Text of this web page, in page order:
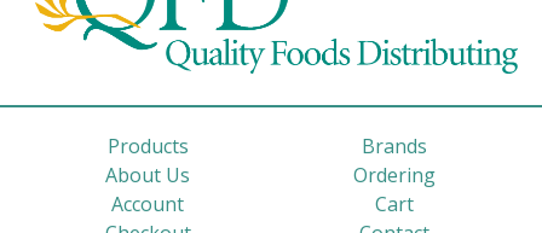
Products
Brands
About Us
Ordering
Account
Cart